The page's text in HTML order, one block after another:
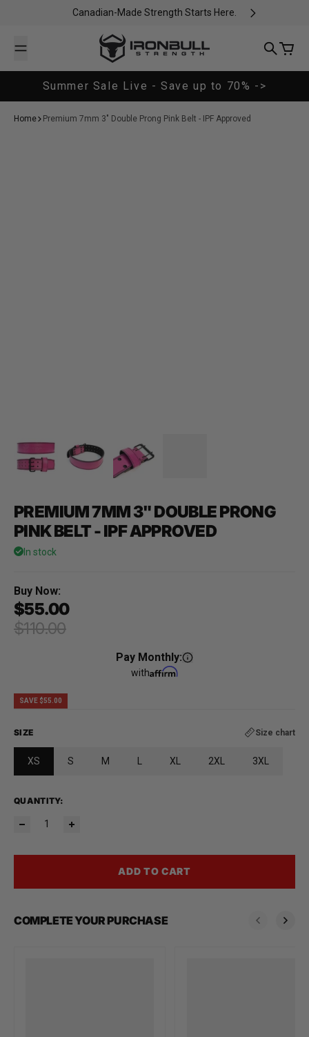
Canadian-Made Strength Starts Here.
Iron Bull Strength - CAN
Search
Cart
Summer Sale Live - Save up to 70% ->
Home Premium 7mm 3" Double Prong Pink Belt - IPF Approved
PREMIUM 7MM 3" DOUBLE PRONG
PINK BELT - IPF APPROVED
In stock
Buy Now:
Sale price
$55.00
Regular price
$110.00
Pay Monthly:
with
SAVE $55.00
SIZE Size chart
XS S M L XL 2XL 3XL
QUANTITY:
ADD TO CART
COMPLETE YOUR PURCHASE